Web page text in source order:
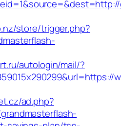
store/trigger.php?
autologin/mail/?
ad.php?